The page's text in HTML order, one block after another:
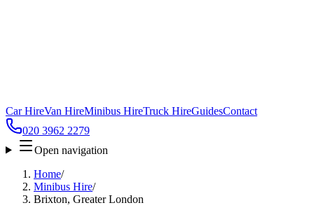
Car HireVan HireMinibus HireTruck HireGuidesContact
020 3962 2279
Open navigation
Home/
Minibus Hire/
Brixton, Greater London